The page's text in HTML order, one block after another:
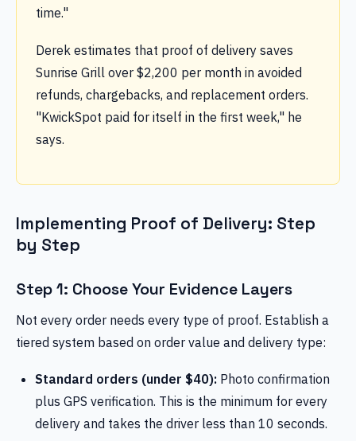
time."
Derek estimates that proof of delivery saves
Sunrise Grill over $2,200 per month in avoided
refunds, chargebacks, and replacement orders.
"KwickSpot paid for itself in the first week," he
says.
Implementing Proof of Delivery: Step
by Step
Step 1: Choose Your Evidence Layers
Not every order needs every type of proof. Establish a
tiered system based on order value and delivery type:
Standard orders (under $40): Photo confirmation
plus GPS verification. This is the minimum for every
delivery and takes the driver less than 10 seconds.